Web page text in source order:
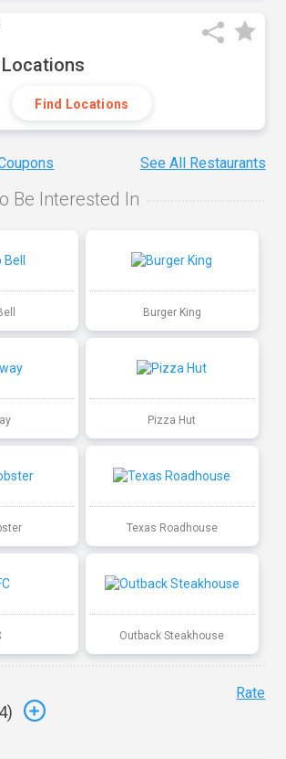
Find Locations
See All Restaurants
Be Interested In
Burger King
Pizza Hut
Texas Roadhouse
Outback Steakhouse
)
Rate